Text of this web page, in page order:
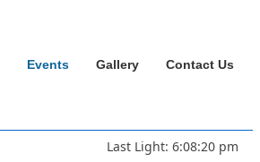
Events Gallery Contact Us
Last Light: 6:08:20 pm